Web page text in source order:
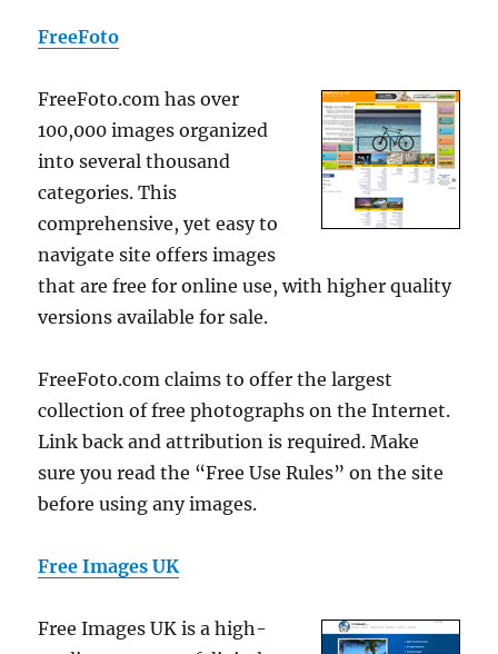
FreeFoto
FreeFoto.com has over
100,000 images organized
into several thousand
categories. This
comprehensive, yet easy to
navigate site offers images
that are free for online use, with higher quality
versions available for sale.
FreeFoto.com claims to offer the largest
collection of free photographs on the Internet.
Link back and attribution is required. Make
sure you read the “Free Use Rules” on the site
before using any images.
Free Images UK
Free Images UK is a high-